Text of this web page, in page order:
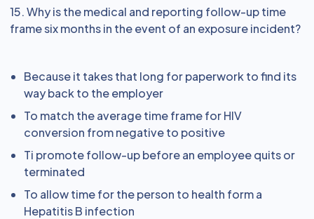
15. Why is the medical and reporting follow-up time
frame six months in the event of an exposure incident?
Because it takes that long for paperwork to find its
way back to the employer
To match the average time frame for HIV
conversion from negative to positive
Ti promote follow-up before an employee quits or
terminated
To allow time for the person to health form a
Hepatitis B infection